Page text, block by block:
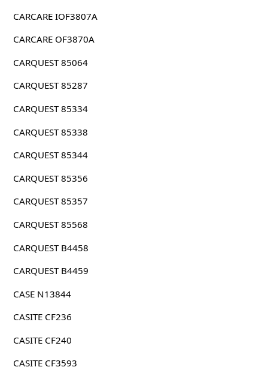
CARCARE IOF3807A
CARCARE OF3870A
CARQUEST 85064
CARQUEST 85287
CARQUEST 85334
CARQUEST 85338
CARQUEST 85344
CARQUEST 85356
CARQUEST 85357
CARQUEST 85568
CARQUEST B4458
CARQUEST B4459
CASE N13844
CASITE CF236
CASITE CF240
CASITE CF3593